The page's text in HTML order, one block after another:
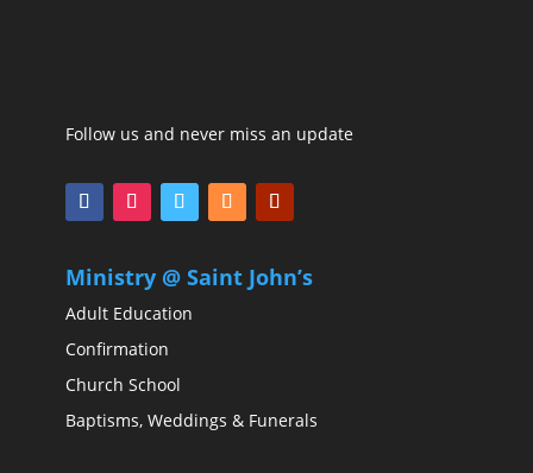
Follow us and never miss an update
Ministry @ Saint John’s
Adult Education
Confirmation
Church School
Baptisms, Weddings & Funerals